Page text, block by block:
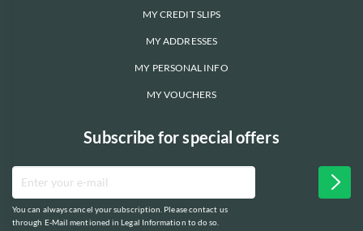
MY CREDIT SLIPS
MY ADDRESSES
MY PERSONAL INFO
MY VOUCHERS
Subscribe for special offers
You can always cancel your subscription. Please contact us
through E-Mail mentioned in Legal Information to do so.